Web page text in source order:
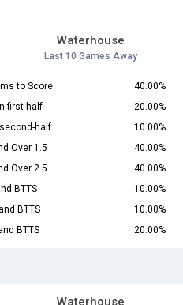
Waterhouse
Last 10 Games Away
to Score
40.00%
first-half
20.00%
half
10.00%
Over 1.5
40.00%
Over 2.5
40.00%
BTTS
10.00%
BTTS
10.00%
BTTS 20.00%
Waterhouse